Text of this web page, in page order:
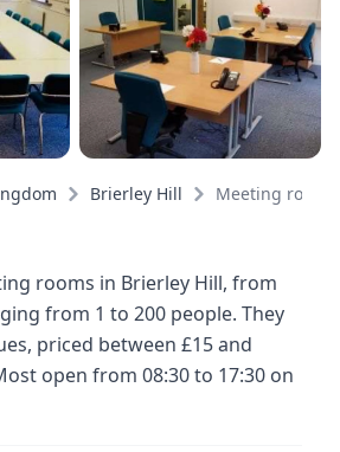
Brierley Hill Meeting rooms
rooms in Brierley Hill, from
from 1 to 200 people. They
priced between £15 and
open from 08:30 to 17:30 on